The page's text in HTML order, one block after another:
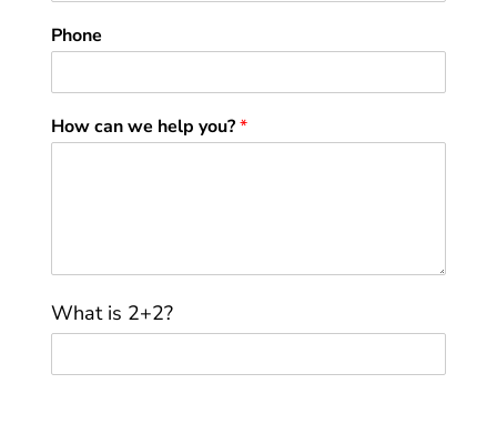
Phone
How can we help you?*
C
u
t
What is 2+2?